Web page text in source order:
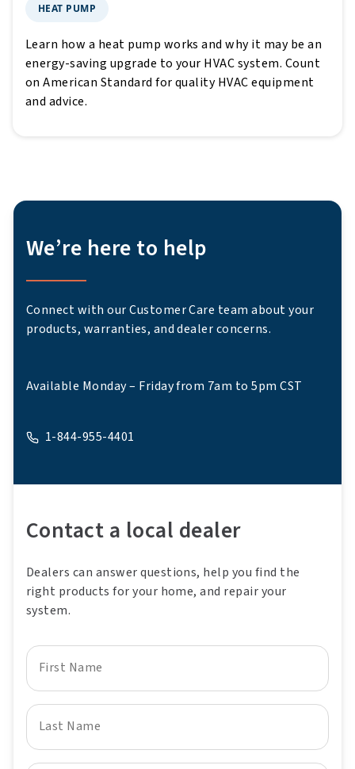
HEAT PUMP
Learn how a heat pump works and why it may be an
energy-saving upgrade to your HVAC system. Count
on American Standard for quality HVAC equipment
and advice.
We’re here to help
Connect with our Customer Care team about your
products, warranties, and dealer concerns.
Available Monday – Friday from 7am to 5pm CST
1-844-955-4401
A phone
Contact a local dealer
Dealers can answer questions, help you find the
right products for your home, and repair your
system.
First Name
Last Name